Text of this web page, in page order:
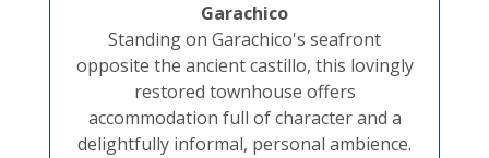
Garachico
Standing on Garachico's seafront
opposite the ancient castillo, this lovingly
restored townhouse offers
accommodation full of character and a
delightfully informal, personal ambience.